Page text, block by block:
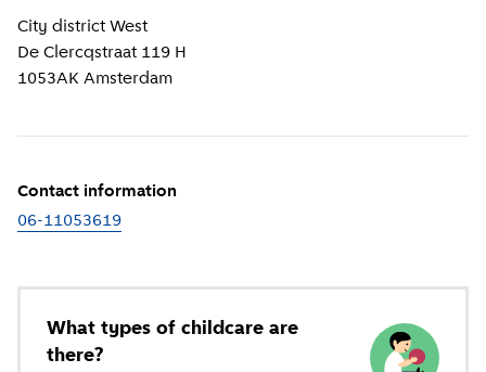
Location information
City district West
De Clercqstraat 119 H
1053AK Amsterdam
Contact information
06-11053619
What types of childcare are
there?